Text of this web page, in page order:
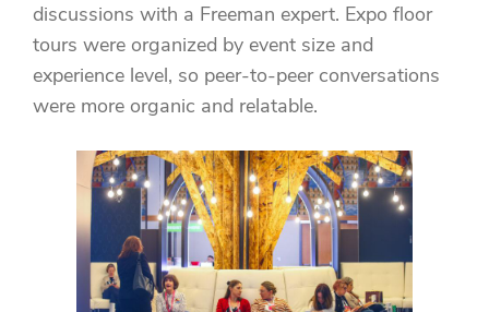
discussions with a Freeman expert. Expo floor
tours were organized by event size and
experience level, so peer-to-peer conversations
were more organic and relatable.